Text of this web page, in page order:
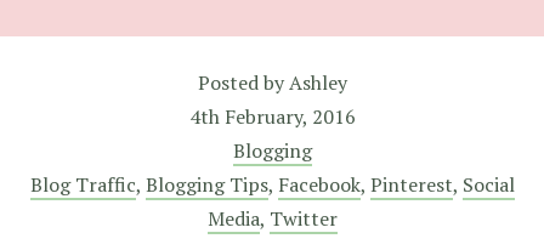
Posted byAshley
4th February, 2016
Blogging
Blog Traffic, Blogging Tips, Facebook, Pinterest, Social
Media, Twitter